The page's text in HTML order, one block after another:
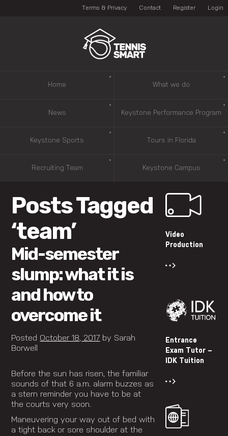
Terms & Privacy Contact Register Login
Home What we do
News Keystone Performance Program
Keystone Sports Tours in Florida
Recruiting Team Keystone Campus
Posts Tagged
‘team’
Mid-semester
slump: what it is
and how to
overcome it
Posted October 18, 2017 by Sarah
Borwell
Before the sun has risen, the familiar
sounds of that 6 a.m. alarm buzzes as
a stern reminder you have to be at
the courts very soon.
Maneuvering your way out of bed with
a tight back or sore shoulder at the
Video
Production
Entrance
Exam Tutor –
IDK Tuition